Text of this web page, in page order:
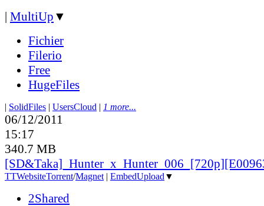
| MultiUp ▼
Fichier
Filerio
Free
HugeFiles
| SolidFiles | UsersCloud | 1 more...
06/12/2011
15:17
340.7 MB
TTWebsiteTorrent/Magnet | EmbedUpload ▼
2Shared